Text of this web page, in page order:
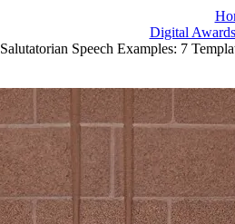
Digital
Salutatorian Speech Examples: 7